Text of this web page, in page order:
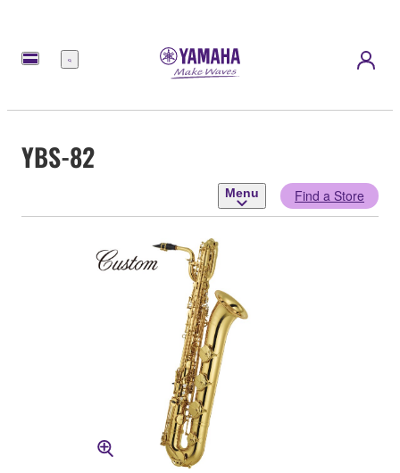
Menu
YBS-82
Menu Find a Store